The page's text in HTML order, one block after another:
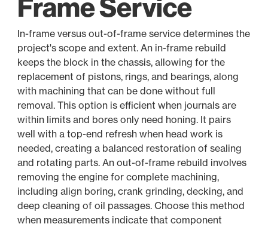
Frame Service
In-frame versus out-of-frame service determines the
project's scope and extent. An in-frame rebuild
keeps the block in the chassis, allowing for the
replacement of pistons, rings, and bearings, along
with machining that can be done without full
removal. This option is efficient when journals are
within limits and bores only need honing. It pairs
well with a top-end refresh when head work is
needed, creating a balanced restoration of sealing
and rotating parts. An out-of-frame rebuild involves
removing the engine for complete machining,
including align boring, crank grinding, decking, and
deep cleaning of oil passages. Choose this method
when measurements indicate that component